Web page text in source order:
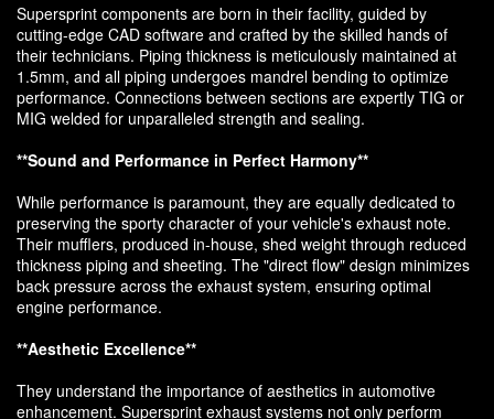
Supersprint components are born in their facility, guided by
cutting-edge CAD software and crafted by the skilled hands of
their technicians. Piping thickness is meticulously maintained at
1.5mm, and all piping undergoes mandrel bending to optimize
performance. Connections between sections are expertly TIG or
MIG welded for unparalleled strength and sealing.
**Sound and Performance in Perfect Harmony**
While performance is paramount, they are equally dedicated to
preserving the sporty character of your vehicle's exhaust note.
Their mufflers, produced in-house, shed weight through reduced
thickness piping and sheeting. The "direct flow" design minimizes
back pressure across the exhaust system, ensuring optimal
engine performance.
**Aesthetic Excellence**
They understand the importance of aesthetics in automotive
enhancement. Supersprint exhaust systems not only perform